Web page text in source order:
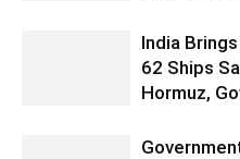
India
62 Ships
Hormuz,